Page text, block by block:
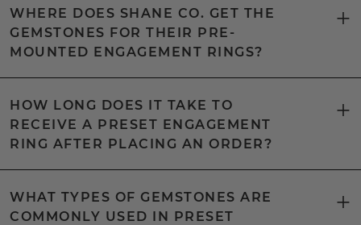
WHERE DOES SHANE CO. GET THE
GEMSTONES FOR THEIR PRE-
MOUNTED ENGAGEMENT RINGS?
HOW LONG DOES IT TAKE TO
RECEIVE A PRESET ENGAGEMENT
RING AFTER PLACING AN ORDER?
WHAT TYPES OF GEMSTONES ARE
COMMONLY USED IN PRESET